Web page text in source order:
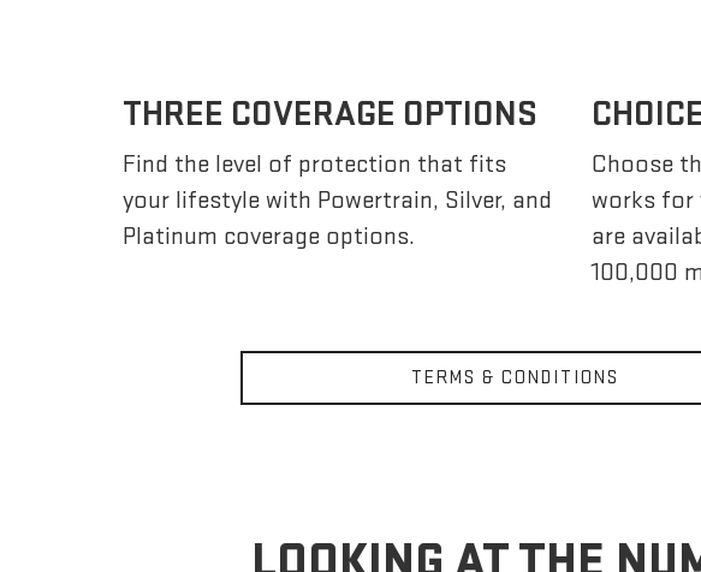
THREE COVERAGE OPTIONS
Find the level of protection that fits
your lifestyle with Powertrain, Silver, and
Platinum coverage options.
Choose
works for
are
100,000
TERMS & CONDITIONS